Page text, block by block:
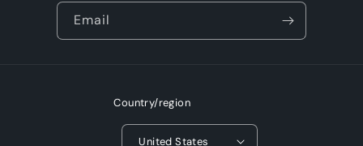
Email
Country/region
United States